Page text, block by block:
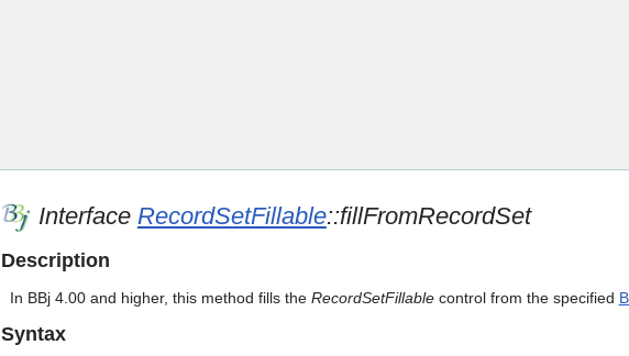
Interface RecordSetFillable::fillFromRecordSet
Description
In BBj 4.00 and higher, this method fills the RecordSetFillablecontrol from the specified
Syntax